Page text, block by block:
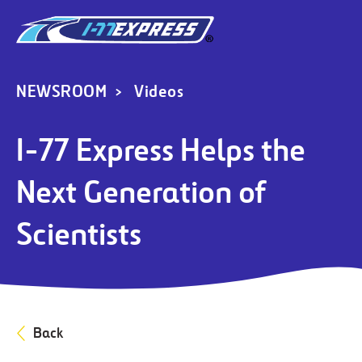
NEWSROOM Videos
I-77 Express Helps the
Next Generation of
Scientists
Back